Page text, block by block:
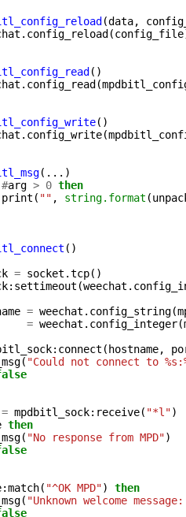
(data,
. config_reload (config_file
()
. config_read (
()
. config_write(
(...)
#arg > 0 then
print ( "" , string.format (
()
= socket .tcp()
: settimeout (weechat .
= weechat . config_string(
= weechat . config_integer(
: connect ( hostname,
( "Could not connect to
= mpdbitl_sock: receive( "*l")
then
( "No response from MPD")
:match( "^OK MPD")
then
( "Unknown welcome